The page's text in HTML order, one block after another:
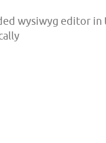
wysiwyg editor in